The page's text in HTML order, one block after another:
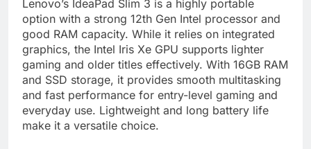
Lenovo’s IdeaPad Slim 3 is a highly portable
option with a strong 12th Gen Intel processor and
good RAM capacity. While it relies on integrated
graphics, the Intel Iris Xe GPU supports lighter
gaming and older titles effectively. With 16GB RAM
and SSD storage, it provides smooth multitasking
and fast performance for entry-level gaming and
everyday use. Lightweight and long battery life
make it a versatile choice.